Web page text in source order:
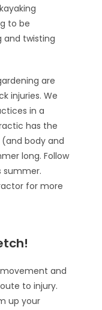
to be
and twisting
are
injuries. We
in a
has the
body and
long. Follow
summer.
for more
and
to injury.
up your